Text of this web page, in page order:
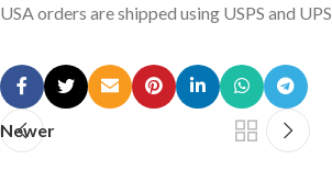
USA orders are shipped using USPS and UPS.
Newer